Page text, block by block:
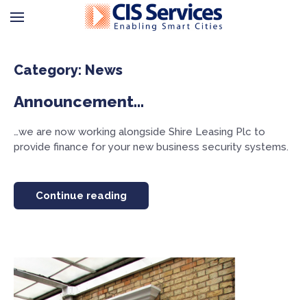
Category: News
Announcement…
…we are now working alongside Shire Leasing Plc to
provide finance for your new business security systems.
Continue reading